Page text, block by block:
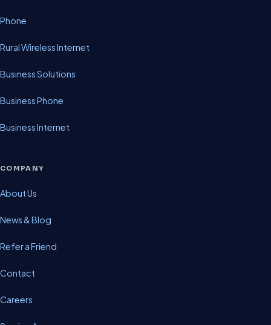
Phone
Rural Wireless Internet
Business Solutions
Business Phone
Business Internet
COMPANY
About Us
News & Blog
Refer a Friend
Contact
Careers